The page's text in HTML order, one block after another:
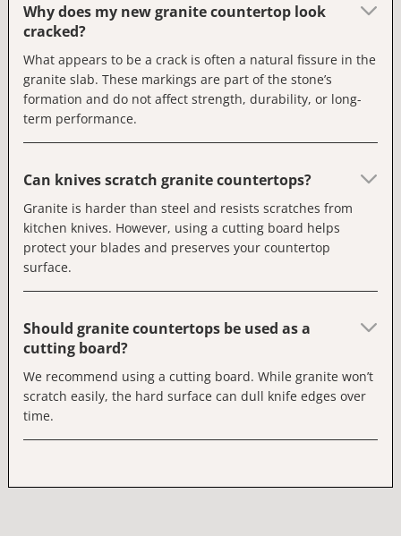
Why does my new granite countertop look
cracked?
What appears to be a crack is often a natural fissure in the
granite slab. These markings are part of the stone’s
formation and do not affect strength, durability, or long-
term performance.
Can knives scratch granite countertops?
Granite is harder than steel and resists scratches from
kitchen knives. However, using a cutting board helps
protect your blades and preserves your countertop
surface.
Should granite countertops be used as a
cutting board?
We recommend using a cutting board. While granite won’t
scratch easily, the hard surface can dull knife edges over
time.